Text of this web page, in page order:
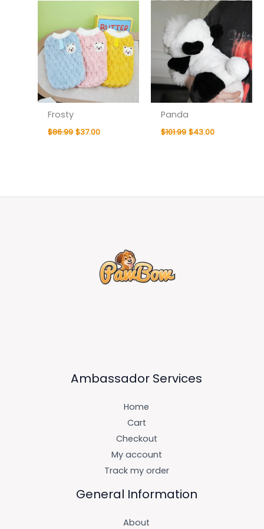
Frosty
$86.99 $37.00
Panda
$101.99 $43.00
Ambassador Services
Home
Cart
Checkout
My account
Track my order
General Information
About